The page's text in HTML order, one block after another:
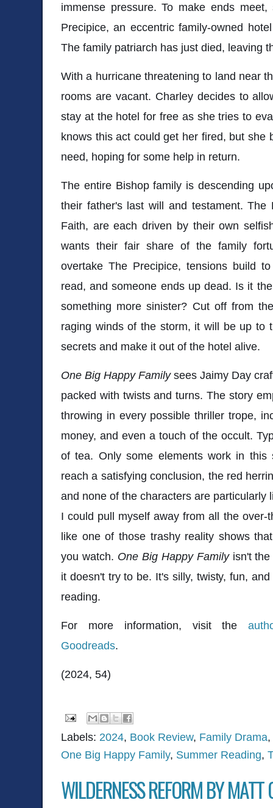
immense pressure. To make ends
Precipice, an eccentric family-owned
The family patriarch has just died, leaving
With a hurricane threatening to land near
rooms are vacant. Charley decides to
stay at the hotel for free as she tries to
knows this act could get her fired, but she
need, hoping for some help in return.
The entire Bishop family is descending
their father's last will and testament. The
Faith, are each driven by their own
wants their fair share of the family
overtake The Precipice, tensions build
read, and someone ends up dead. Is it
something more sinister? Cut off from
raging winds of the storm, it will be up to
secrets and make it out of the hotel alive.
One Big Happy Familysees Jaimy Day
packed with twists and turns. The story
throwing in every possible thriller trope,
money, and even a touch of the occult.
of tea. Only some elements work in
reach a satisfying conclusion, the red
and none of the characters are particularly
I could pull myself away from all the over-
like one of those trashy reality shows
you watch. One Big Happy Familyisn't the
it doesn't try to be. It's silly, twisty, fun,
reading.
For more information, visit the
Goodreads.
(2024, 54)
Labels: 2024, Book Review, Family Drama,
One Big Happy Family, Summer Reading,
WILDERNESS REFORM BY